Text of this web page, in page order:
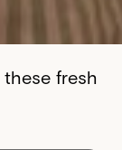
fresh